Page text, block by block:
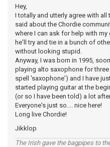
Hey,
I totally and utterly agree with
said about the Chordie
where I can ask for help with
he'll try and tie in a bunch of
without looking stupid.
Anyway, I was born in 1995,
playing alto saxophone for
spell 'saxophone') and I have
started playing guitar at the
(or so I have been told) a lot
Everyone's just so.... nice here!
Long live Chordie!
Jikklop
The Irish gave the bagpipes to